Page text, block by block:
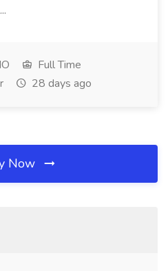
Full Time
28 days ago
Now